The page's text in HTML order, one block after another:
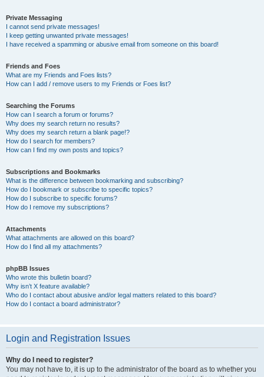
Private Messaging
I cannot send private messages!
I keep getting unwanted private messages!
I have received a spamming or abusive email from someone on this board!
Friends and Foes
What are my Friends and Foes lists?
How can I add / remove users to my Friends or Foes list?
Searching the Forums
How can I search a forum or forums?
Why does my search return no results?
Why does my search return a blank page!?
How do I search for members?
How can I find my own posts and topics?
Subscriptions and Bookmarks
What is the difference between bookmarking and subscribing?
How do I bookmark or subscribe to specific topics?
How do I subscribe to specific forums?
How do I remove my subscriptions?
Attachments
What attachments are allowed on this board?
How do I find all my attachments?
phpBB Issues
Who wrote this bulletin board?
Why isn’t X feature available?
Who do I contact about abusive and/or legal matters related to this board?
How do I contact a board administrator?
Login and Registration Issues
Why do I need to register?
You may not have to, it is up to the administrator of the board as to whether you